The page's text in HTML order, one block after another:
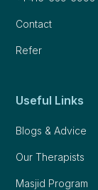
Contact
Refer
Useful Links
Blogs & Advice
Our Therapists
Masjid Program